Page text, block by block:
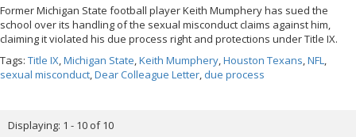
Former Michigan State football player Keith Mumphery has sued the
school over its handling of the sexual misconduct claims against him,
claiming it violated his due process right and protections under Title IX.
Tags: Title IX,Michigan State,Keith Mumphery,Houston Texans,NFL,
sexual misconduct,Dear Colleague Letter, due process
Displaying: 1 - 10 of 10